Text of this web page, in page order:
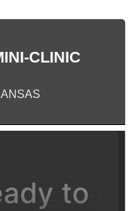
CLINIC
to